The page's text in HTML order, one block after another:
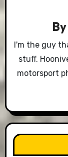
By
I'm the guy
stuff.
motorsport